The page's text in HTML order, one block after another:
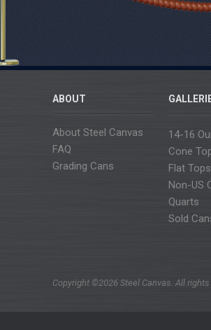
ABOUT
About Steel Canvas
FAQ
Grading Cans
14-16
Cone
Flat Tops
Non-US
Quarts
Sold
Copyright ©2026 Steel Canvas. All